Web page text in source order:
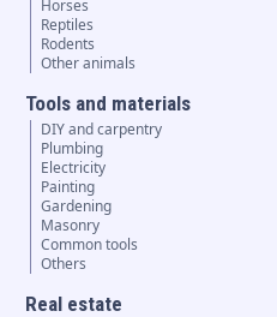
Horses
Reptiles
Rodents
Other animals
Tools and materials
DIY and carpentry
Plumbing
Electricity
Painting
Gardening
Masonry
Common tools
Others
Real estate